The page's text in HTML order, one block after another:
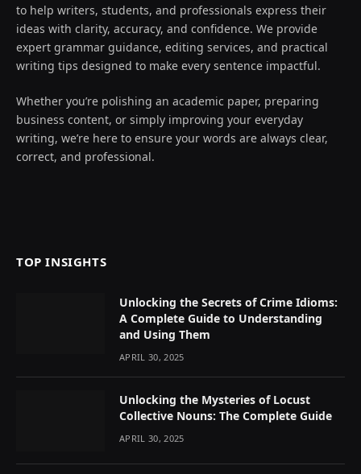
to help writers, students, and professionals express their
ideas with clarity, accuracy, and confidence. We provide
expert grammar guidance, editing services, and practical
writing tips designed to make every sentence impactful.
Whether you’re polishing an academic paper, preparing
business content, or simply improving your everyday
writing, we’re here to ensure your words are always clear,
correct, and professional.
TOP INSIGHTS
Unlocking the Secrets of Crime Idioms:
A Complete Guide to Understanding
and Using Them
APRIL 30, 2025
Unlocking the Mysteries of Locust
Collective Nouns: The Complete Guide
APRIL 30, 2025